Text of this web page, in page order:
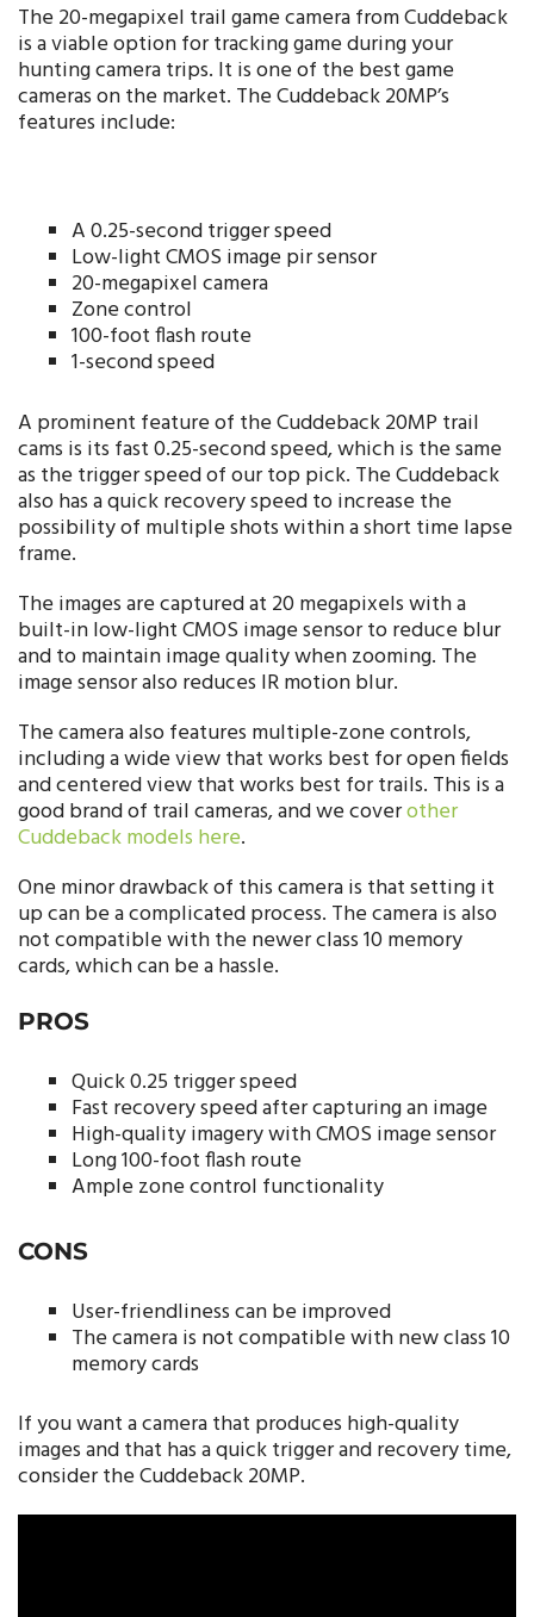
The 20-megapixel trail game camera from Cuddeback
is a viable option for tracking game during your
hunting camera trips. It is one of the best game
cameras on the market. The Cuddeback 20MP’s
features include:
A 0.25-second trigger speed
Low-light CMOS image pir sensor
20-megapixel camera
Zone control
100-foot flash route
1-second speed
A prominent feature of the Cuddeback 20MP trail
cams is its fast 0.25-second speed, which is the same
as the trigger speed of our top pick. The Cuddeback
also has a quick recovery speed to increase the
possibility of multiple shots within a short time lapse
frame.
The images are captured at 20 megapixels with a
built-in low-light CMOS image sensor to reduce blur
and to maintain image quality when zooming. The
image sensor also reduces IR motion blur.
The camera also features multiple-zone controls,
including a wide view that works best for open fields
and centered view that works best for trails. This is a
good brand of trail cameras, and we coverother
Cuddeback models here.
One minor drawback of this camera is that setting it
up can be a complicated process. The camera is also
not compatible with the newer class 10 memory
cards, which can be a hassle.
PROS
Quick 0.25 trigger speed
Fast recovery speed after capturing an image
High-quality imagery with CMOS image sensor
Long 100-foot flash route
Ample zone control functionality
CONS
User-friendliness can be improved
The camera is not compatible with new class 10
memory cards
If you want a camera that produces high-quality
images and that has a quick trigger and recovery time,
consider the Cuddeback 20MP.